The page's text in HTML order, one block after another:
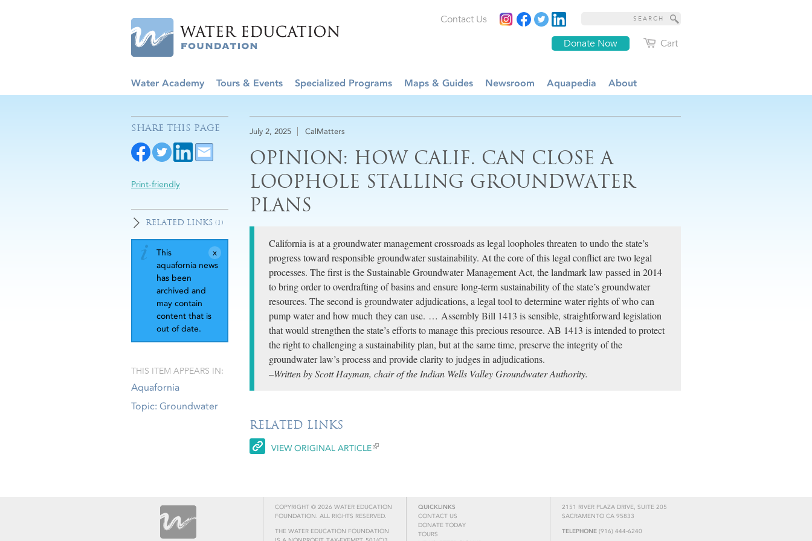
Cart
Donate Now
Contact Us
Water Academy Tours & Events Specialized Programs Maps & Guides Newsroom Aquapedia About
July 2, 2025 CalMatters
OPINION: HOW CALIF. CAN CLOSE A
LOOPHOLE STALLING GROUNDWATER
PLANS
California is at a groundwater management crossroads as legal loopholes threaten to undo the state’s
progress toward responsible groundwater sustainability. At the core of this legal conflict are two legal
processes. The first is the Sustainable Groundwater Management Act, the landmark law passed in 2014
to bring order to overdrafting of basins and ensure long-term sustainability of the state’s groundwater
resources. The second is groundwater adjudications, a legal tool to determine water rights of who can
pump water and how much they can use. … Assembly Bill 1413 is sensible, straightforward legislation
that would strengthen the state’s efforts to manage this precious resource. AB 1413 is intended to protect
the right to challenging a sustainability plan, but at the same time, preserve the integrity of the
groundwater law’s process and provide clarity to judges in adjudications.
–Written by Scott Hayman, chair of the Indian Wells Valley Groundwater Authority.
RELATED LINKS
VIEW ORIGINAL ARTICLE
SHARE THIS PAGE
Print-friendly
RELATED LINKS (1)
This
aquafornia news
has been
archived and
may contain
content that is
out of date.
THIS ITEM APPEARS IN:
Aquafornia
Topic: Groundwater
COPYRIGHT © 2026 WATER EDUCATION
FOUNDATION. ALL RIGHTS RESERVED.
THE WATER EDUCATION FOUNDATION
2151 RIVER PLAZA DRIVE, SUITE 205
SACRAMENTO CA 95833
TELEPHONE(916) 444-6240
QUICKLINKS
CONTACT US
DONATE TODAY
TOURS